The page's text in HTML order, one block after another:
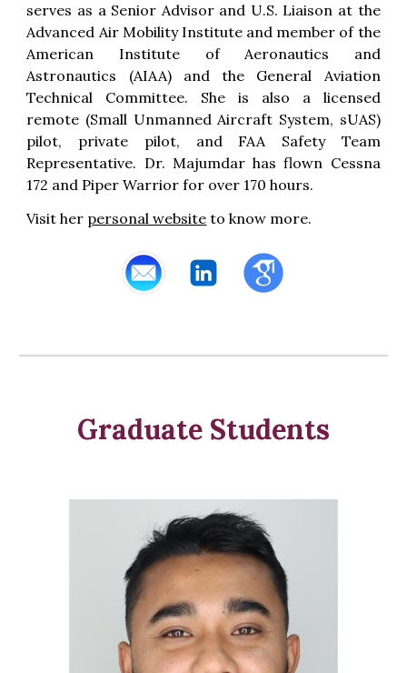
serves as a Senior Advisor and U.S. Liaison at the
Advanced Air Mobility Institute and member of the
American Institute of Aeronautics and
Astronautics (AIAA) and the General Aviation
Technical Committee. She is also a licensed
remote (Small Unmanned Aircraft System, sUAS)
pilot, private pilot, and FAA Safety Team
Representative. Dr. Majumdarhas flown Cessna
172 and Piper Warrior for over 170 hours.
Visit her personal website to know more.
Graduate Students